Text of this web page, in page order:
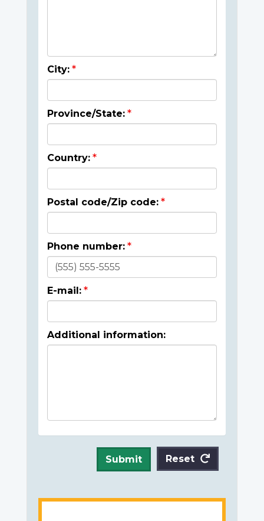
City:
Province/State:
Country:
Postal code/Zip code:
Phone number:
E-mail:
Additional information:
Submit Reset